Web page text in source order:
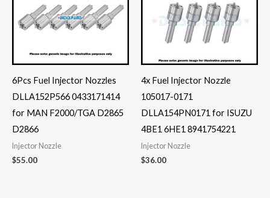
6Pcs Fuel Injector Nozzles
DLLA152P566 0433171414
for MAN F2000/TGA D2865
D2866
Injector Nozzle
$55.00
4x Fuel Injector Nozzle
105017-0171
DLLA154PN0171 for ISUZU
4BE1 6HE1 8941754221
Injector Nozzle
$36.00